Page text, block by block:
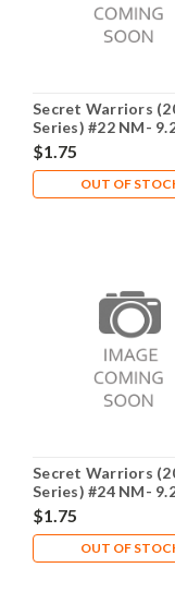
Secret Warriors
Series) #22 NM-
$1.75
OUT OF
Secret Warriors
Series) #24 NM-
$1.75
OUT OF